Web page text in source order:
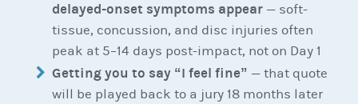
delayed-onset symptoms appear — soft-
tissue, concussion, and disc injuries often
peak at 5–14 days post-impact, not on Day 1
Getting you to say “I feel fine” — that quote
will be played back to a jury 18 months later